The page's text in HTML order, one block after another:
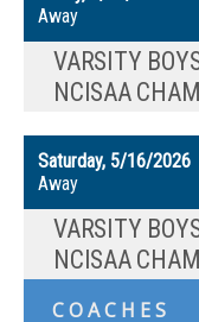
Away
VARSITY
NCISAA
Saturday, 5/16/2026
Away
VARSITY
NCISAA
COACHES